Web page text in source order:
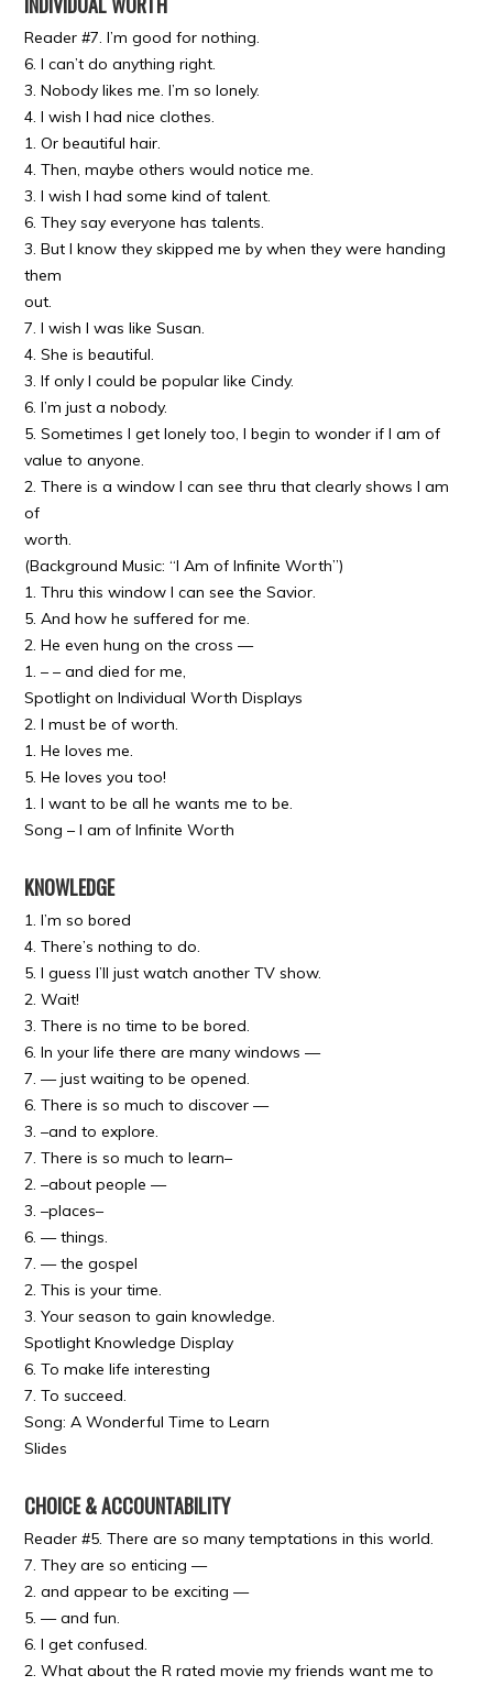
Reader #7. I’m good for nothing.
6. I can’t do anything right.
3. Nobody likes me. I’m so lonely.
4. I wish I had nice clothes.
1. Or beautiful hair.
4. Then, maybe others would notice me.
3. I wish I had some kind of talent.
6. They say everyone has talents.
3. But I know they skipped me by when they were handing
them
out.
7. I wish I was like Susan.
4. She is beautiful.
3. If only I could be popular like Cindy.
6. I’m just a nobody.
5. Sometimes I get lonely too, I begin to wonder if I am of
value to anyone.
2. There is a window I can see thru that clearly shows I am
of
worth.
(Background Music: “I Am of Infinite Worth”)
1. Thru this window I can see the Savior.
5. And how he suffered for me.
2. He even hung on the cross —
1. – – and died for me,
Spotlight on Individual Worth Displays
2. I must be of worth.
1. He loves me.
5. He loves you too!
1. I want to be all he wants me to be.
Song – I am of Infinite Worth
KNOWLEDGE
1. I’m so bored
4. There’s nothing to do.
5. I guess I’ll just watch another TV show.
2. Wait!
3. There is no time to be bored.
6. In your life there are many windows —
7. — just waiting to be opened.
6. There is so much to discover —
3. –and to explore.
7. There is so much to learn–
2. –about people —
3. –places–
6. — things.
7. — the gospel
2. This is your time.
3. Your season to gain knowledge.
Spotlight Knowledge Display
6. To make life interesting
7. To succeed.
Song: A Wonderful Time to Learn
Slides
CHOICE & ACCOUNTABILITY
Reader #5. There are so many temptations in this world.
7. They are so enticing —
2. and appear to be exciting —
5. — and fun.
6. I get confused.
2. What about the R rated movie my friends want me to